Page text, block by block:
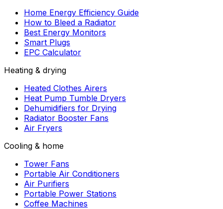
Home Energy Efficiency Guide
How to Bleed a Radiator
Best Energy Monitors
Smart Plugs
EPC Calculator
Heating & drying
Heated Clothes Airers
Heat Pump Tumble Dryers
Dehumidifiers for Drying
Radiator Booster Fans
Air Fryers
Cooling & home
Tower Fans
Portable Air Conditioners
Air Purifiers
Portable Power Stations
Coffee Machines